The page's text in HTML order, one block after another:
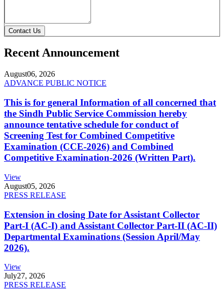
Contact Us
Recent Announcement
August06, 2026
ADVANCE PUBLIC NOTICE
This is for general Information of all concerned that
the Sindh Public Service Commission hereby
announce tentative schedule for conduct of
Screening Test for Combined Competitive
Examination (CCE-2026) and Combined
Competitive Examination-2026 (Written Part).
View
August05, 2026
PRESS RELEASE
Extension in closing Date for Assistant Collector
Part-I (AC-I) and Assistant Collector Part-II (AC-II)
Departmental Examinations (Session April/May
2026).
View
July27, 2026
PRESS RELEASE